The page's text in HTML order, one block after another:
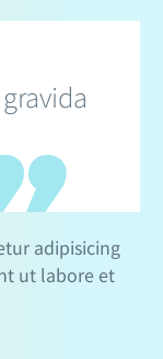
adipisicing
ut labore et